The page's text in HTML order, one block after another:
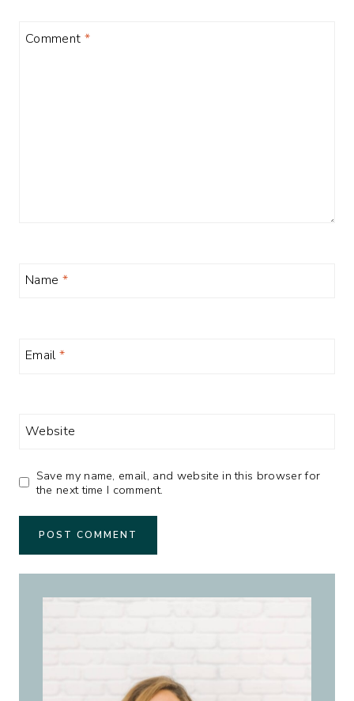
Comment *
Name *
Email*
Website
Save my name, email, and website in this browser for
the next time I comment.